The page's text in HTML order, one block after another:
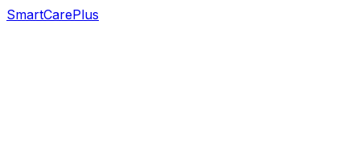
SmartCarePlus